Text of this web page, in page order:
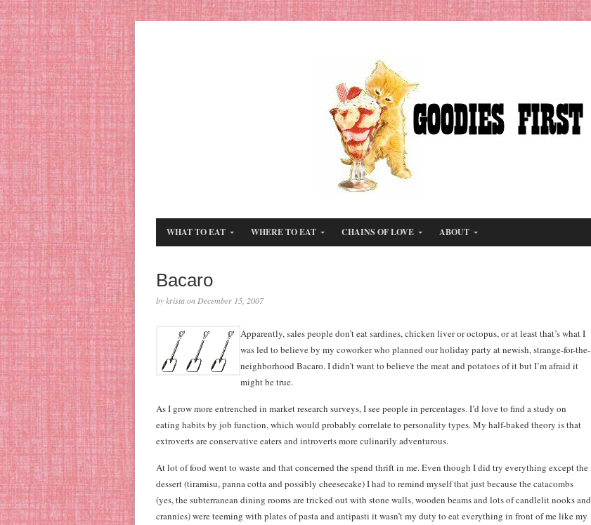
WHAT TO EAT WHERE TO EAT CHAINS OF LOVE ABOUT
Bacaro
by krista on December 15, 2007
Apparently, sales people don’t eat sardines, chicken liver or octopus, or at least that’s what I
was led to believe by my coworker who planned our holiday party at newish, strange-for-the-
neighborhood Bacaro. I didn’t want to believe the meat and potatoes of it but I’m afraid it
might be true.
As I grow more entrenched in market research surveys, I see people in percentages. I’d love to find a study on
eating habits by job function, which would probably correlate to personality types. My half-baked theory is that
extroverts are conservative eaters and introverts more culinarily adventurous.
At lot of food went to waste and that concerned the spend thrift in me. Even though I did try everything except the
dessert (tiramisu, panna cotta and possibly cheesecake) I had to remind myself that just because the catacombs
(yes, the subterranean dining rooms are tricked out with stone walls, wooden beams and lots of candlelit nooks and
crannies) were teeming with plates of pasta and antipasti it wasn’t my duty to eat everything in front of me like my